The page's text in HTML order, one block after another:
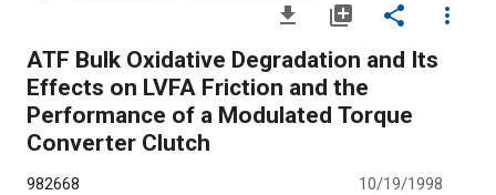
file_download library_add share
more_vert
ATF Bulk Oxidative Degradation and Its
Effects on LVFA Friction and the
Performance of a Modulated Torque
Converter Clutch
982668 10/19/1998